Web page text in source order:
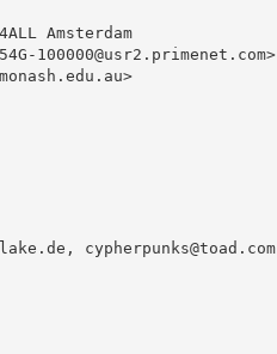
Amsterdam
100000@usr2.primenet.com>